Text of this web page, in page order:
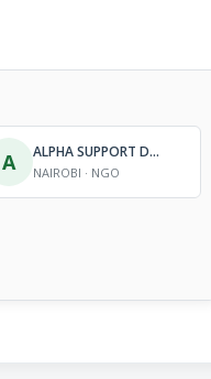
A ALPHA SUPPORT DEVELOPMENT PROGRAMME
NAIROBI · NGO